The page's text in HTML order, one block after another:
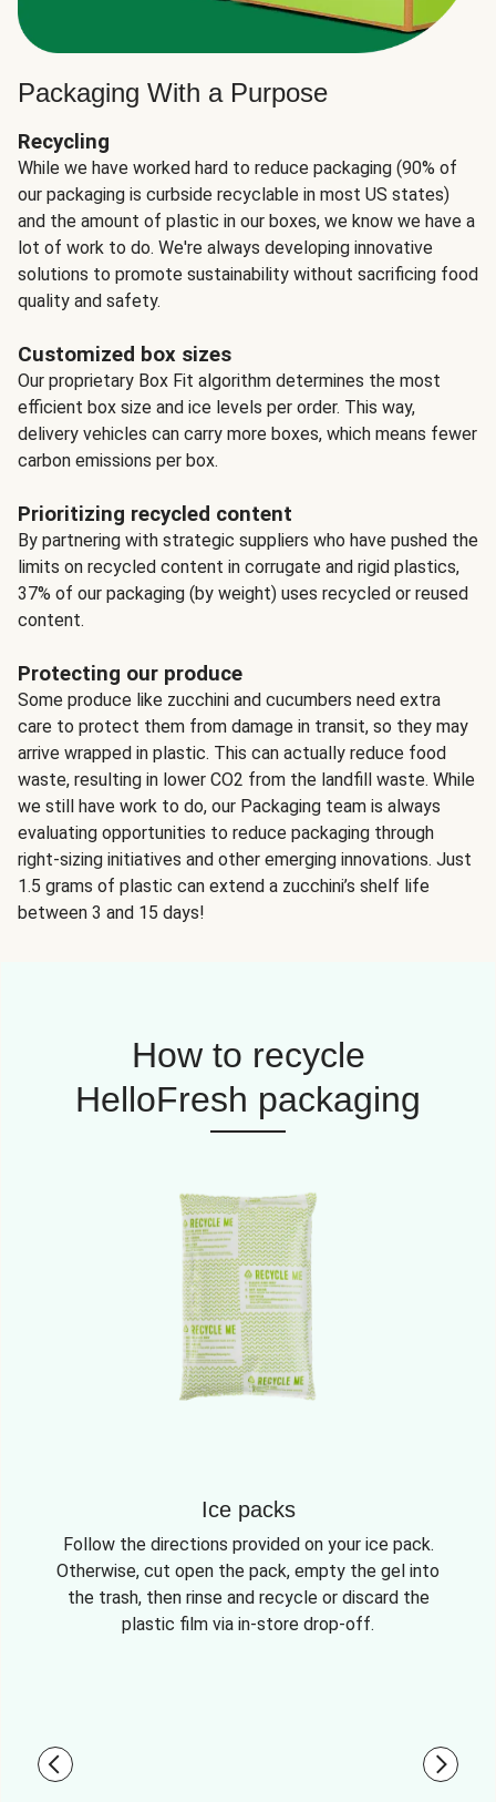
Packaging With a Purpose
Recycling
While we have worked hard to reduce packaging (90% of
our packaging is curbside recyclable in most US states)
and the amount of plastic in our boxes, we know we have a
lot of work to do. We're always developing innovative
solutions to promote sustainability without sacrificing food
quality and safety.
Customized box sizes
Our proprietary Box Fit algorithm determines the most
efficient box size and ice levels per order. This way,
delivery vehicles can carry more boxes, which means fewer
carbon emissions per box.
Prioritizing recycled content
By partnering with strategic suppliers who have pushed the
limits on recycled content in corrugate and rigid plastics,
37% of our packaging (by weight) uses recycled or reused
content.
Protecting our produce
Some produce like zucchini and cucumbers need extra
care to protect them from damage in transit, so they may
arrive wrapped in plastic. This can actually reduce food
waste, resulting in lower CO2 from the landfill waste. While
we still have work to do, our Packaging team is always
evaluating opportunities to reduce packaging through
right-sizing initiatives and other emerging innovations. Just
1.5 grams of plastic can extend a zucchini’s shelf life
between 3 and 15 days!
How to recycle
HelloFresh packaging
Ice packs
Follow the directions provided on your ice pack.
Otherwise, cut open the pack, empty the gel into
the trash, then rinse and recycle or discard the
plastic film via in-store drop-off.